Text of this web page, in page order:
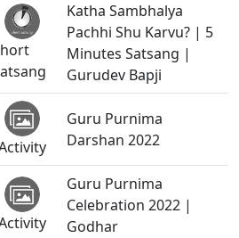
Katha Sambhalya
Pachhi Shu Karvu? | 5
Minutes Satsang |
Gurudev Bapji
Guru Purnima
Darshan 2022
Guru Purnima
Celebration 2022 |
Godhar